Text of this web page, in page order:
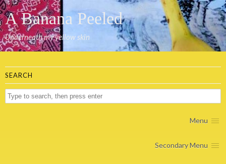
A Banana Peeled
Underneath my yellow skin
SEARCH
Menu
Secondary Menu